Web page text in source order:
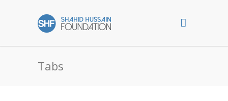
Tabs